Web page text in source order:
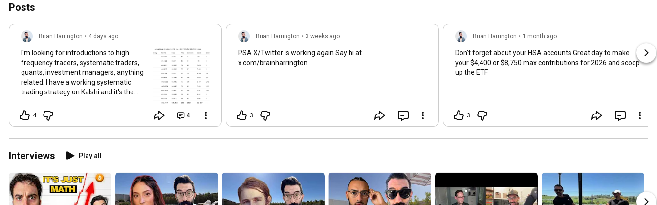
🌐 SOCIALS
X → https://www.twitter.com/brainharrington
TikTok → https://www.tiktok.com/@brainharrington
Instagram → https://www.instagram.com/brainharrin...
Posts
Brian Harrington • 4 days ago
I'm looking for introductions to high
frequency traders, systematic traders,
quants, investment managers, anything
related. I have a working systematic
trading strategy on Kalshi and it's the
true alpha so I'm trying to understand
how to scale it. The model results: Brier
0.009755 The execution results are in
the picture, the one drawdown day was
when I was testing IOC orders vs FOK
one where I was using maker only limit
orders. That's exactly the step I'm trying
to learn more about, is how to improve
4 4
Brian Harrington • 3 weeks ago
PSA X/Twitter is working again Say hi at
x.com/brainharrington
3
Brian Harrington • 1 month ago
Don't forget about your HSA accounts Great day to make
your $4,400 or $8,750 max contributions for 2026 and scoop
up the ETF
3
Interviews Play all